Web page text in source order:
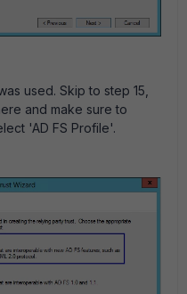
used. Skip to step 15,
and make sure to
'AD FS Profile'.